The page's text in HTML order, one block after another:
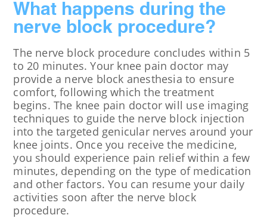
What happens during the
nerve block procedure?
The nerve block procedure concludes within 5
to 20 minutes. Your knee pain doctor may
provide a nerve block anesthesia to ensure
comfort, following which the treatment
begins. The knee pain doctor will use imaging
techniques to guide the nerve block injection
into the targeted genicular nerves around your
knee joints. Once you receive the medicine,
you should experience pain relief within a few
minutes, depending on the type of medication
and other factors. You can resume your daily
activities soon after the nerve block
procedure.